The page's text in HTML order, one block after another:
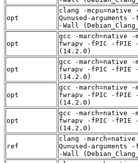
opt
clang -mcpu=native
Qunused-
-Wall
opt
gcc -march=native -
fwrapv -fPIC -fPIE
(14.2.0)
opt
gcc -march=native -
fwrapv -fPIC -fPIE
(14.2.0)
opt
gcc -march=native -
fwrapv -fPIC -fPIE
(14.2.0)
opt
gcc -march=native -
fwrapv -fPIC -fPIE
(14.2.0)
ref
clang -
Qunused-
-Wall